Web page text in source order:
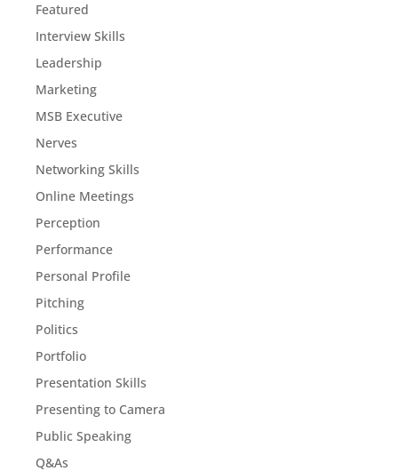
Featured
Interview Skills
Leadership
Marketing
MSB Executive
Nerves
Networking Skills
Online Meetings
Perception
Performance
Personal Profile
Pitching
Politics
Portfolio
Presentation Skills
Presenting to Camera
Public Speaking
Q&As